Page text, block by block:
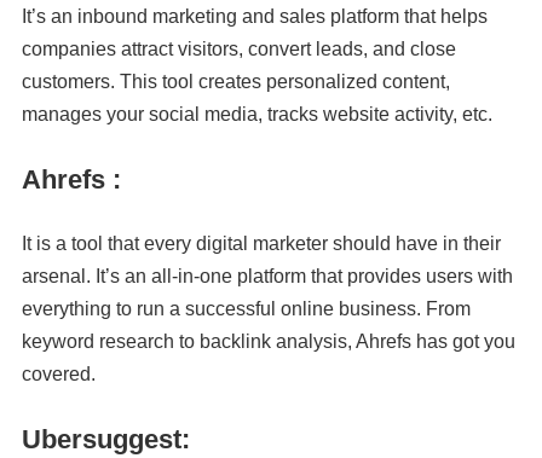
It’s an inbound marketing and sales platform that helps
companies attract visitors, convert leads, and close
customers. This tool creates personalized content,
manages your social media, tracks website activity, etc.
Ahrefs :
It is a tool that every digital marketer should have in their
arsenal. It’s an all-in-one platform that provides users with
everything to run a successful online business. From
keyword research to backlink analysis, Ahrefs has got you
covered.
Ubersuggest: